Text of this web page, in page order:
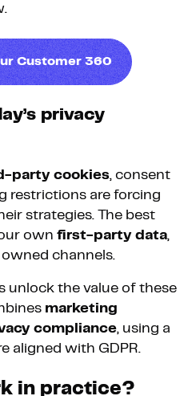
Customer 360
privacy
party cookies, consent
restrictions are forcing
strategies. The best
own first-party data,
channels.
unlock the value of these
marketing
compliance, using a
aligned with GDPR.
in practice?